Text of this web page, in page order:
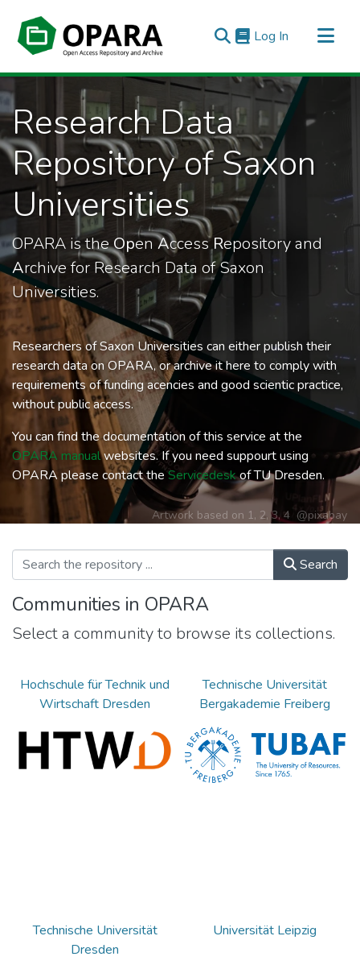
Log In (current)
All of OPARA
Statistics
Research Data
Repository of Saxon
Universities
OPARA is theOpenAccessRepository and
Archive for Research Data of Saxon
Universities.
Researchers of Saxon Universities can either publish their
research data on OPARA, or archive it here to comply with
requirements of funding acencies and good scientic practice,
without public access.
You can find the documentation of this service at the
OPARA manualwebsites. If you need suppourt using
OPARA please contact theServicedeskof TU Dresden.
Artwork based on 1, 2,3,4 @pixabay
Search
Communities in OPARA
Select a community to browse its collections.
Hochschule für Technik und
Wirtschaft Dresden
Technische Universität
Bergakademie Freiberg
Technische Universität
Dresden
Universität Leipzig